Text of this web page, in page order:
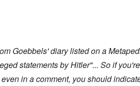
Goebbels' diary listed on a
statements by Hitler"... So if you're
in a comment, you should